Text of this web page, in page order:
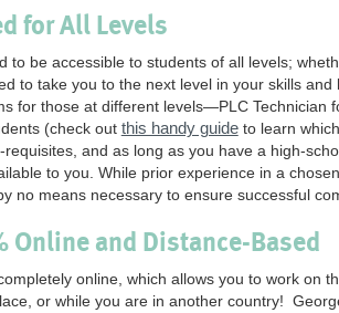
for All Levels
to be accessible to students of all levels;
to take you to the next level in your skills
for those at different levels—PLC Technician
(check out this handy guideto learn
and as long as you have a high-
to you. While prior experience in a
no means necessary to ensure successful
Online and Distance-Based
online, which allows you to work on
or while you are in another country!